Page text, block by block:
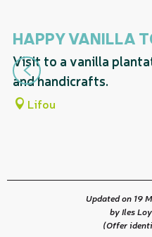
HAPPY VANILLA
Visit to a vanilla
and handicrafts.
Lifou
Updated on 19
by Iles
(Offer